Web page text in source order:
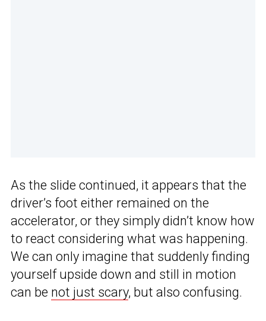
As the slide continued, it appears that the
driver’s foot either remained on the
accelerator, or they simply didn’t know how
to react considering what was happening.
We can only imagine that suddenly finding
yourself upside down and still in motion
can be not just scary, but also confusing.